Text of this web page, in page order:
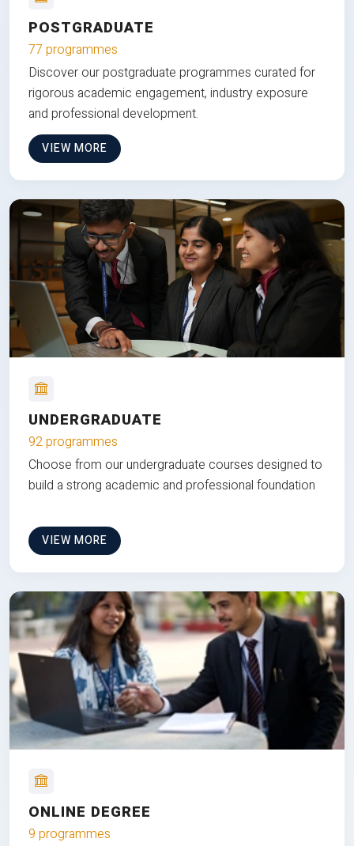
POSTGRADUATE
77 programmes
Discover our postgraduate programmes curated for
rigorous academic engagement, industry exposure
and professional development.
VIEW MORE
UNDERGRADUATE
92 programmes
Choose from our undergraduate courses designed to
build a strong academic and professional foundation
VIEW MORE
ONLINE DEGREE
9 programmes